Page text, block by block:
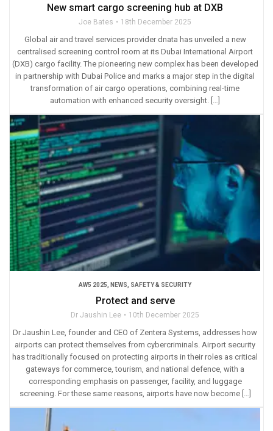
New smart cargo screening hub at DXB
Joe Bates 18th December 2025
Global air and travel services provider dnata has unveiled a new
centralised screening control room at its Dubai International Airport
(DXB) cargo facility. The pioneering new complex has been developed
in partnership with Dubai Police and marks a major step in the digital
transformation of air cargo operations, combining real-time
automation with enhanced security oversight. […]
AW5 2025 NEWS SAFETY & SECURITY
Protect and serve
Dr Jaushin Lee 10th December 2025
Dr Jaushin Lee, founder and CEO of Zentera Systems, addresses how
airports can protect themselves from cybercriminals. Airport security
has traditionally focused on protecting airports in their roles as critical
gateways for commerce, tourism, and national defence, with a
corresponding emphasis on passenger, facility, and luggage
screening. For these same reasons, airports have now become […]